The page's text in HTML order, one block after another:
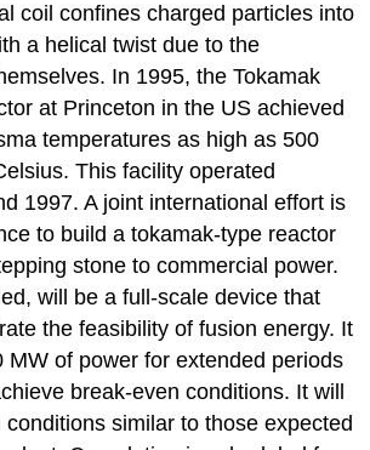
coil confines charged particles into
a helical twist due to the
In 1995, the Tokamak
at Princeton in the US achieved
temperatures as high as 500
This facility operated
1997. A joint international effort is
to build a tokamak-type reactor
stone to commercial power.
will be a full-scale device that
the feasibility of fusion energy. It
MW of power for extended periods
break-even conditions. It will
similar to those expected